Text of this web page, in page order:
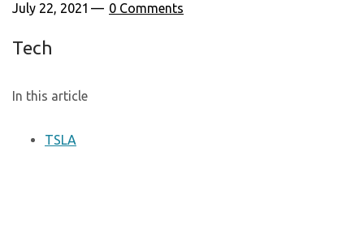
July 22, 2021 0 Comments
Tech
In this article
TSLA